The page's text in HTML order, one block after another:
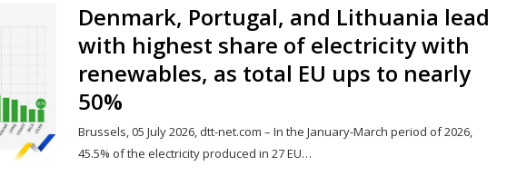
Denmark, Portugal, and Lithuania lead
with highest share of electricity with
renewables, as total EU ups to nearly
50%
Brussels, 05 July 2026, dtt-net.com – In the January-March period of 2026,
45.5% of the electricity produced in 27 EU…